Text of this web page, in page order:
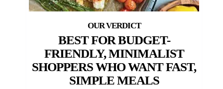
BEST FOR BUDGET-
FRIENDLY, MINIMALIST
SHOPPERS WHO WANT FAST,
SIMPLE MEALS